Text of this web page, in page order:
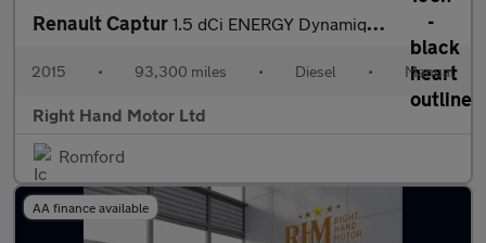
Renault Captur 1.5 dCi ENERGY Dynamique S MediaNav Euro 5 (s/s) 5dr
2015 • 93,300 miles • Diesel • Manual
Right Hand Motor Ltd
Romford
AA finance available